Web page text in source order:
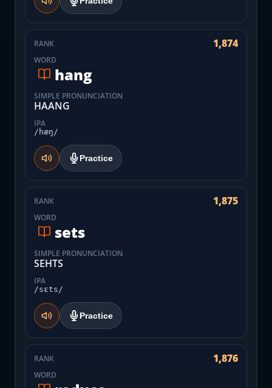
RANK 1,874
WORD
hang
SIMPLE PRONUNCIATION
HAANG
IPA
/hæŋ/
Practice
RANK 1,875
WORD
sets
SIMPLE PRONUNCIATION
SEHTS
IPA
/sɛts/
Practice
RANK 1,876
WORD